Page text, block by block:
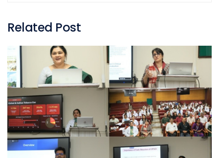
Related Post